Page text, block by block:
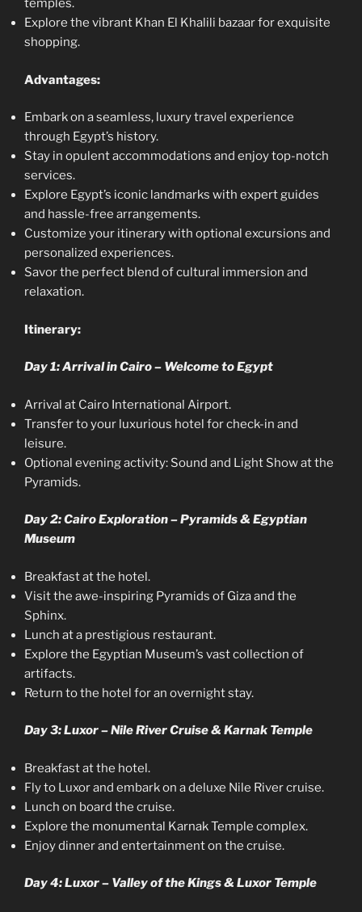
temples.
Explore the vibrant Khan El Khalili bazaar for exquisite
shopping.
Advantages:
Embark on a seamless, luxury travel experience
through Egypt’s history.
Stay in opulent accommodations and enjoy top-notch
services.
Explore Egypt’s iconic landmarks with expert guides
and hassle-free arrangements.
Customize your itinerary with optional excursions and
personalized experiences.
Savor the perfect blend of cultural immersion and
relaxation.
Itinerary:
Day 1: Arrival in Cairo – Welcome to Egypt
Arrival at Cairo International Airport.
Transfer to your luxurious hotel for check-in and
leisure.
Optional evening activity: Sound and Light Show at the
Pyramids.
Day 2: Cairo Exploration – Pyramids & Egyptian
Museum
Breakfast at the hotel.
Visit the awe-inspiring Pyramids of Giza and the
Sphinx.
Lunch at a prestigious restaurant.
Explore the Egyptian Museum’s vast collection of
artifacts.
Return to the hotel for an overnight stay.
Day 3: Luxor – Nile River Cruise & Karnak Temple
Breakfast at the hotel.
Fly to Luxor and embark on a deluxe Nile River cruise.
Lunch on board the cruise.
Explore the monumental Karnak Temple complex.
Enjoy dinner and entertainment on the cruise.
Day 4: Luxor – Valley of the Kings & Luxor Temple